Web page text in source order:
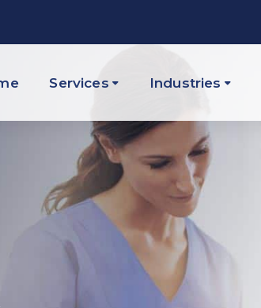
Services Industries